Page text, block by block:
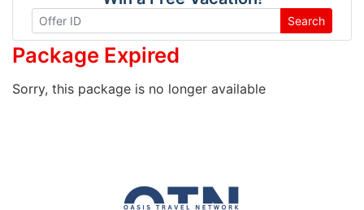
Search
Package Expired
Sorry, this package is no longer available